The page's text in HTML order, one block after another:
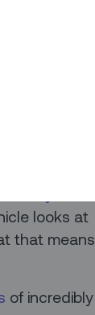
of the
help you
in 2020.
better
looks at
that means
of incredibly